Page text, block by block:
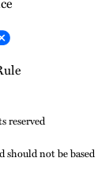
reserved
should not be based